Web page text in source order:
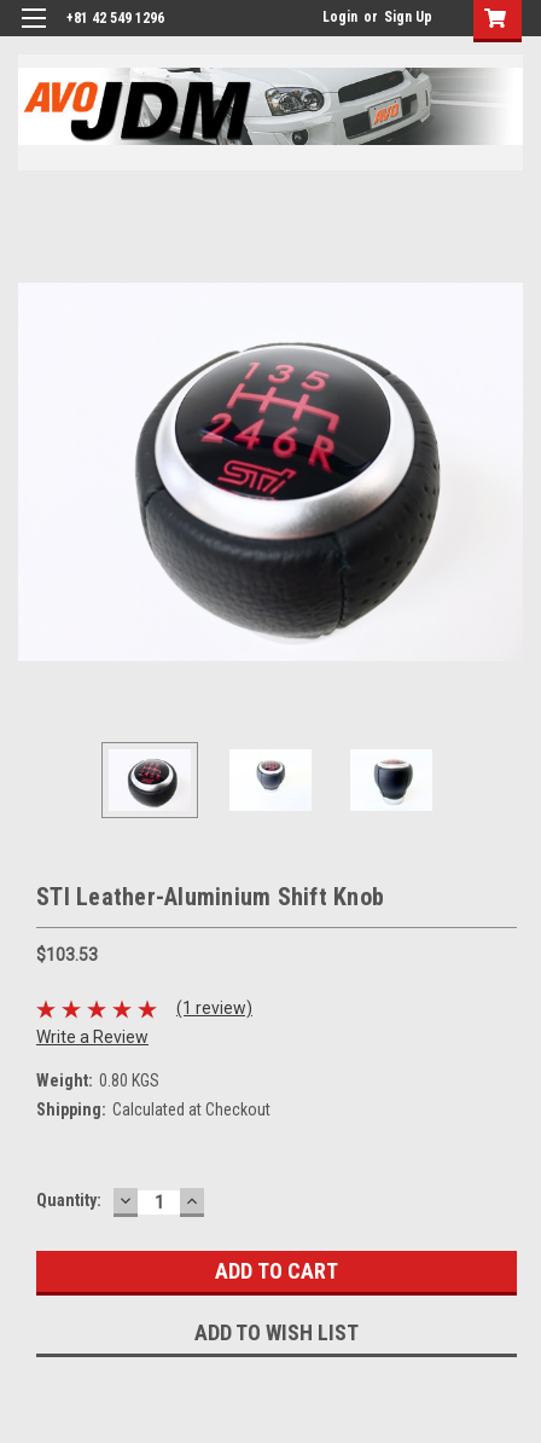
+81 42 549 1296 Login or Sign Up
STI Leather-Aluminium Shift Knob
$103.53
(1 review)
Write a Review
Weight: 0.80 KGS
Shipping: Calculated at Checkout
Current
Quantity: DECREASE
QUANTITY:
INCREASE
QUANTITY:
ADD TO WISH LIST